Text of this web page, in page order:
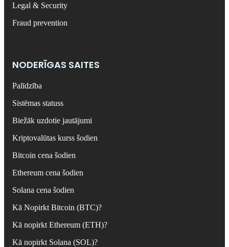
Legal & Security
Fraud prevention
NODERĪGAS SAITES
Palīdzība
Sistēmas statuss
Biežāk uzdotie jautājumi
Kriptovalūtas kurss šodien
Bitcoin cena šodien
Ethereum cena šodien
Solana cena šodien
Kā Nopirkt Bitcoin (BTC)?
Kā nopirkt Ethereum (ETH)?
Kā nopirkt Solana (SOL)?